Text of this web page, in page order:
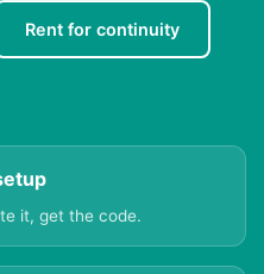
Rent for continuity
it, get the code.